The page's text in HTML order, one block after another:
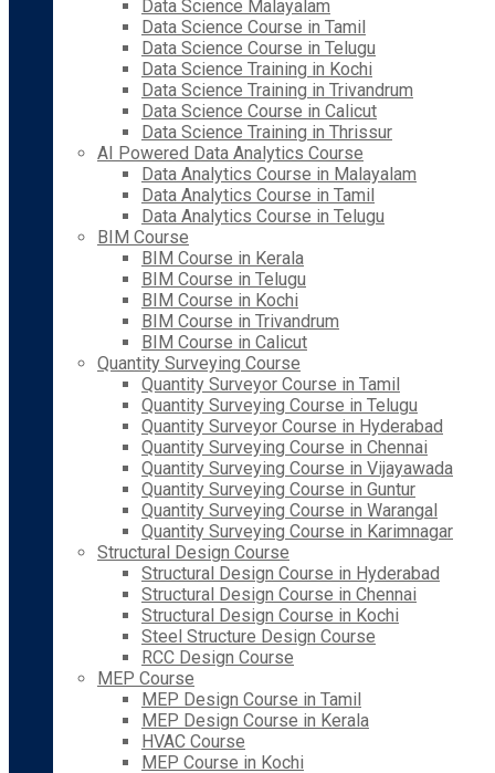
Data Science Malayalam
Data Science Course in Tamil
Data Science Course in Telugu
Data Science Training in Kochi
Data Science Training in Trivandrum
Data Science Course in Calicut
Data Science Training in Thrissur
AI Powered Data Analytics Course
Data Analytics Course in Malayalam
Data Analytics Course in Tamil
Data Analytics Course in Telugu
BIM Course
BIM Course in Kerala
BIM Course in Telugu
BIM Course in Kochi
BIM Course in Trivandrum
BIM Course in Calicut
Quantity Surveying Course
Quantity Surveyor Course in Tamil
Quantity Surveying Course in Telugu
Quantity Surveyor Course in Hyderabad
Quantity Surveying Course in Chennai
Quantity Surveying Course in Vijayawada
Quantity Surveying Course in Guntur
Quantity Surveying Course in Warangal
Quantity Surveying Course in Karimnagar
Structural Design Course
Structural Design Course in Hyderabad
Structural Design Course in Chennai
Structural Design Course in Kochi
Steel Structure Design Course
RCC Design Course
MEP Course
MEP Design Course in Tamil
MEP Design Course in Kerala
HVAC Course
MEP Course in Kochi